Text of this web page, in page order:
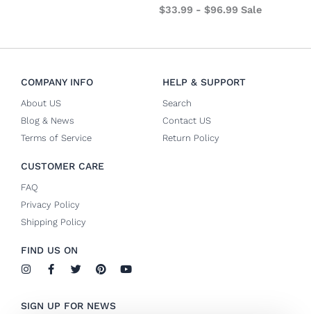
$33.99 - $96.99 Sale
COMPANY INFO
About US
Blog & News
Terms of Service
HELP & SUPPORT
Search
Contact US
Return Policy
CUSTOMER CARE
FAQ
Privacy Policy
Shipping Policy
FIND US ON
I
n
a
F
a
b
T
w
t
P
i
e
Y
SIGN UP FOR NEWS